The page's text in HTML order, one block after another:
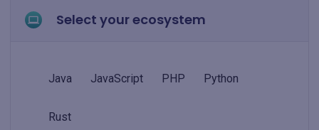
Select your ecosystem
Java JavaScript PHP Python
Rust